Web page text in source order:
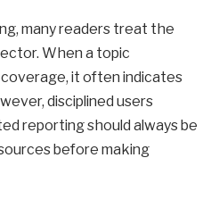
many readers treat the
When a topic
it often indicates
disciplined users
reporting should always be
before making